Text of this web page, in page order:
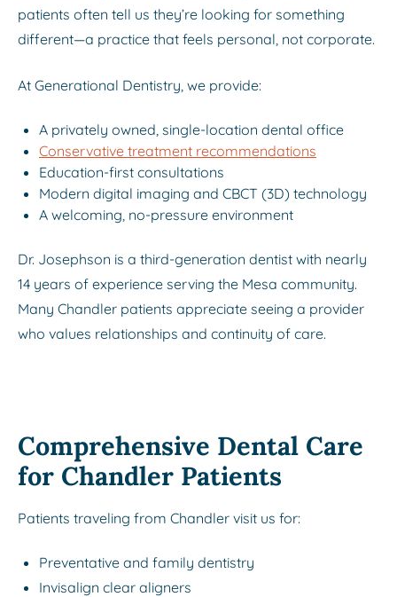
patients often tell us they’re looking for something
different—a practice that feels personal, not corporate.
At Generational Dentistry, we provide:
A privately owned, single-location dental office
Conservative treatment recommendations
Education-first consultations
Modern digital imaging and CBCT (3D) technology
A welcoming, no-pressure environment
Dr. Josephson is a third-generation dentist with nearly
14 years of experience serving the Mesa community.
Many Chandler patients appreciate seeing a provider
who values relationships and continuity of care.
Comprehensive Dental Care
for Chandler Patients
Patients traveling from Chandler visit us for:
Preventative and family dentistry
Invisalign clear aligners